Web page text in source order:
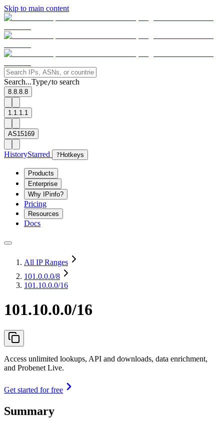
Skip to main content
Search...Type/to search
8.8.8.8
1.1.1.1
AS15169
HistoryStarred ? Hotkeys
Products
Enterprise
Why IPinfo?
Pricing
Resources
Docs
All IP Ranges
101.0.0.0/8
101.10.0.0/16
101.10.0.0/16
Access unlimited lookups, API and downloads, data enrichment,
and Probenet Live.
Get started for free
Summary